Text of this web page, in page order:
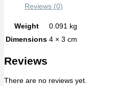
Reviews (0)
Weight
0.091 kg
Dimensions 4 × 3 cm
Reviews
There are no reviews yet.